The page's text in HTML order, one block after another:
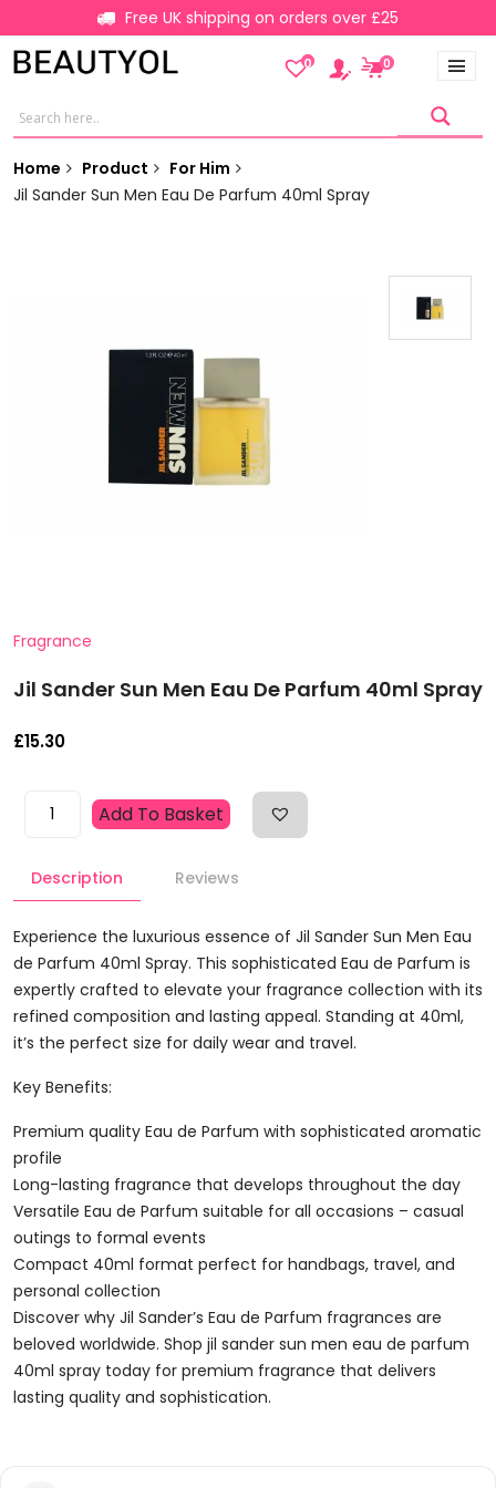
Free UK shipping on orders over £25
0 0
Home Product
For Him
Jil Sander Sun Men Eau De Parfum 40ml Spray
Fragrance
Jil Sander Sun Men Eau De Parfum 40ml Spray
£15.30
Men
De
Parfum
40ml
Spray
Quantity
Add To Basket
Description Reviews
Experience the luxurious essence of Jil Sander Sun Men Eau
de Parfum 40ml Spray. This sophisticated Eau de Parfum is
expertly crafted to elevate your fragrance collection with its
refined composition and lasting appeal. Standing at 40ml,
it’s the perfect size for daily wear and travel.
Key Benefits:
Premium quality Eau de Parfum with sophisticated aromatic
profile
Long-lasting fragrance that develops throughout the day
Versatile Eau de Parfum suitable for all occasions – casual
outings to formal events
Compact 40ml format perfect for handbags, travel, and
personal collection
Discover why Jil Sander’s Eau de Parfum fragrances are
beloved worldwide. Shop jil sander sun men eau de parfum
40ml spray today for premium fragrance that delivers
lasting quality and sophistication.